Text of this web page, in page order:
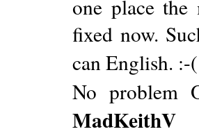
one place
fixed now.
can English. :-
No problem
MadKeithV